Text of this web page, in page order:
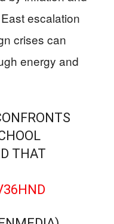
escalation
crises can
energy and
THAT